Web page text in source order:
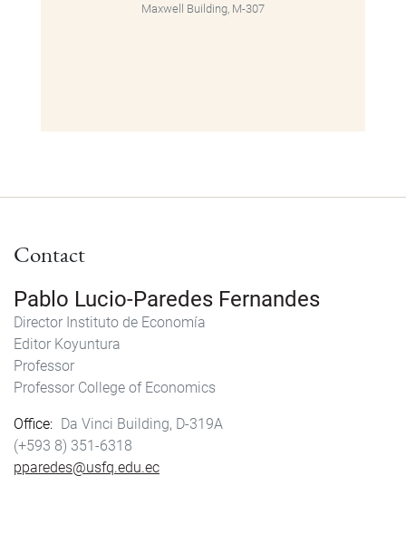
Maxwell Building, M-307
Contact
Pablo Lucio-Paredes Fernandes
Director Instituto de Economía
Editor Koyuntura
Professor
Professor College of Economics
Office
Da Vinci Building, D-319A
(+593 8) 351-6318
pparedes@usfq.edu.ec